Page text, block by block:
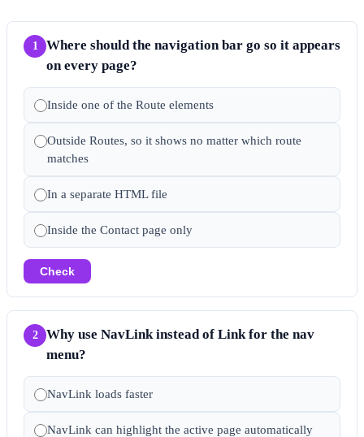
1
Where should the navigation bar go so it appears
on every page?
Inside one of the Route elements
Outside Routes, so it shows no matter which route
matches
In a separate HTML file
Inside the Contact page only
Check
2
Why use NavLink instead of Link for the nav
menu?
NavLink loads faster
NavLink can highlight the active page automatically